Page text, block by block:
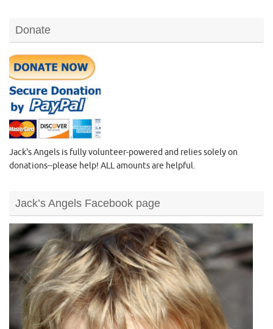
Donate
Jack's Angels is fully volunteer-powered and relies solely on
donations--please help! ALL amounts are helpful.
Jack’s Angels Facebook page